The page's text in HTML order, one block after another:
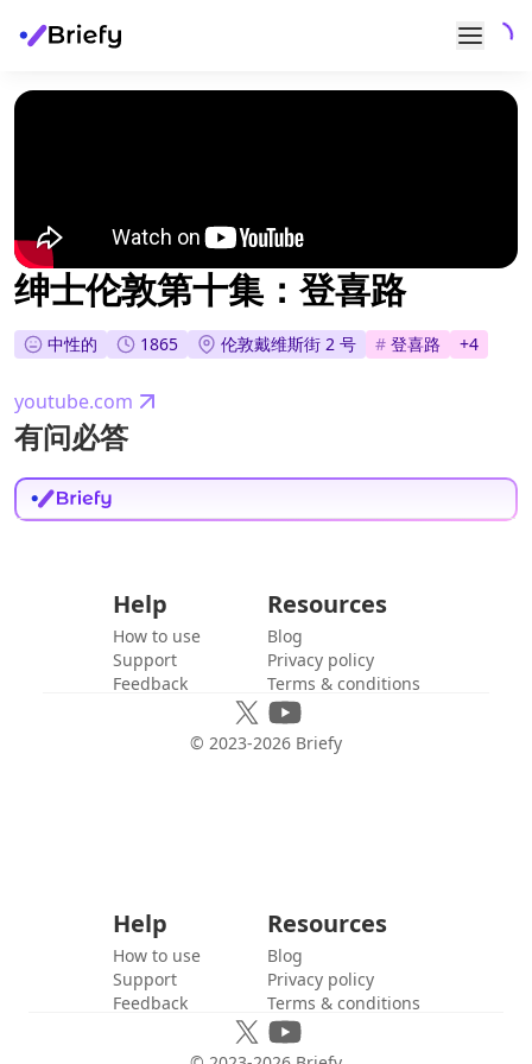
绅士伦敦第十集：登喜路
中性的 1865 伦敦戴维斯街 2 号 # 登喜路 +4
youtube.com
有问必答
Help
How to use
Support
Feedback
Resources
Blog
Privacy policy
Terms & conditions
© 2023-2026 Briefy
Help
How to use
Support
Feedback
Resources
Blog
Privacy policy
Terms & conditions